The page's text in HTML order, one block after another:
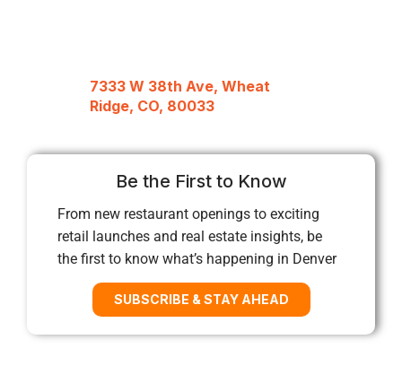
7333 W 38th Ave, Wheat
Ridge, CO, 80033
Be the First to Know
From new restaurant openings to exciting
retail launches and real estate insights, be
the first to know what’s happening in Denver
SUBSCRIBE & STAY AHEAD